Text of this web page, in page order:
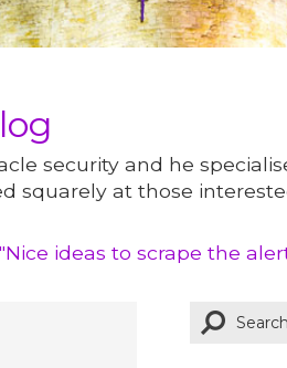
security and he
squarely at those
ideas to scrape the